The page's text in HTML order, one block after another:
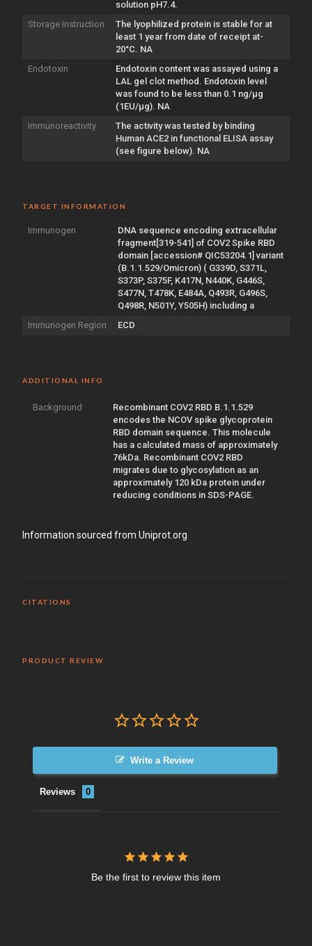
solution pH7.4.
Storage Instruction
The lyophilized protein is stable for at
least 1 year from date of receipt at-
20°C. NA
Endotoxin
Endotoxin content was assayed using a
LAL gel clot method. Endotoxin level
was found to be less than 0.1 ng/µg
(1EU/µg). NA
Immunoreactivity
The activity was tested by binding
Human ACE2 in functional ELISA assay
(see figure below). NA
TARGET INFORMATION
Immunogen
DNA sequence encoding extracellular
fragment[319-541] of COV2 Spike RBD
domain [accession# QIC53204.1] variant
(B.1.1.529/Omicron) ( G339D, S371L,
S373P, S375F, K417N, N440K, G446S,
S477N, T478K, E484A, Q493R, G496S,
Q498R, N501Y, Y505H) including a
Immunogen Region
ECD
ADDITIONAL INFO
Background
Recombinant COV2 RBD B.1.1.529
encodes the NCOV spike glycoprotein
RBD domain sequence. This molecule
has a calculated mass of approximately
76kDa. Recombinant COV2 RBD
migrates due to glycosylation as an
approximately 120 kDa protein under
reducing conditions in SDS-PAGE.
Information sourced from Uniprot.org
CITATIONS
PRODUCT REVIEW
Write a Review
Reviews
Be the first to review this item